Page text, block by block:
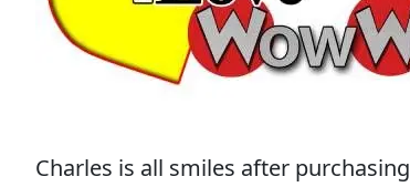
Charles is all smiles after